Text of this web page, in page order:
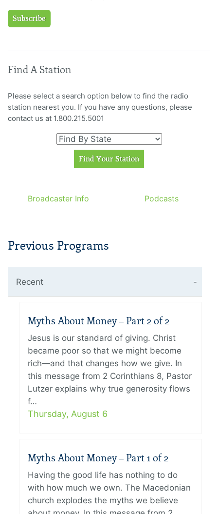
Subscribe
Find A Station
Please select a search option below to find the radio
station nearest you. If you have any questions, please
contact us at 1.800.215.5001
Broadcaster Info Podcasts
Previous Programs
Recent
Myths About Money – Part 2 of 2
Jesus is our standard of giving. Christ
became poor so that we might become
rich—and that changes how we give. In
this message from 2 Corinthians 8, Pastor
Lutzer explains why true generosity flows
f…
Thursday, August 6
Myths About Money – Part 1 of 2
Having the good life has nothing to do
with how much we own. The Macedonian
church explodes the myths we believe